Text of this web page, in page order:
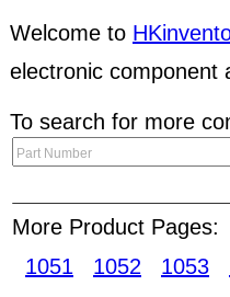
inventorydatabase,
RFQ.ESCROW
third-party during the
condition before
including e-catalog
will help increase
sellers without
Welcome to
electronic component
To search for more
More Product Pages:
1051
1052 1053